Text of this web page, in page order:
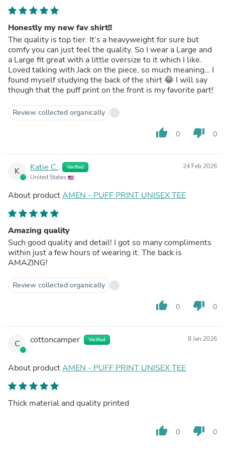
Honestly my new fav shirt!!
The quality is top tier. It’s a heavyweight for sure but
comfy you can just feel the quality. So I wear a Large and
a Large fit great with a little oversize to it which I like.
Loved talking with Jack on the piece, so much meaning… I
found myself studying the back of the shirt 😂 I will say
though that the puff print on the front is my favorite part!
Review collected organically
thumb_up 0 thumb_down 0
K Katie C. Verified
United States
24 Feb 2026
About productAMEN - PUFF PRINT UNISEX TEE
Amazing quality
Such good quality and detail! I got so many compliments
within just a few hours of wearing it. The back is
AMAZING!
Review collected organically
thumb_up 0 thumb_down 0
C cottoncamper Verified 8 Jan 2026
About productAMEN - PUFF PRINT UNISEX TEE
Thick material and quality printed
thumb_up 0 thumb_down 0